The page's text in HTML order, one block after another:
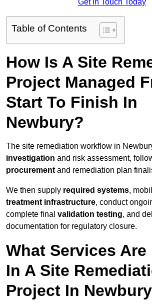
Get In Touch Today
Table of Contents
How Is A Site
Project Managed
Start To Finish In
Newbury?
The site remediation workflow in
investigation and risk assessment,
procurement and remediation plan
We then supply required systems,
treatment infrastructure, conduct
complete final validation testing, and
documentation for regulatory closure.
What Services
In A Site
Project In